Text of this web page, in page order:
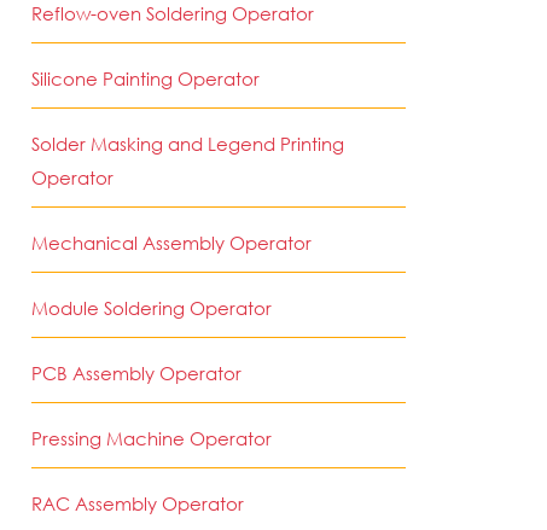
Reflow-oven Soldering Operator
Silicone Painting Operator
Solder Masking and Legend Printing
Operator
Mechanical Assembly Operator
Module Soldering Operator
PCB Assembly Operator
Pressing Machine Operator
RAC Assembly Operator